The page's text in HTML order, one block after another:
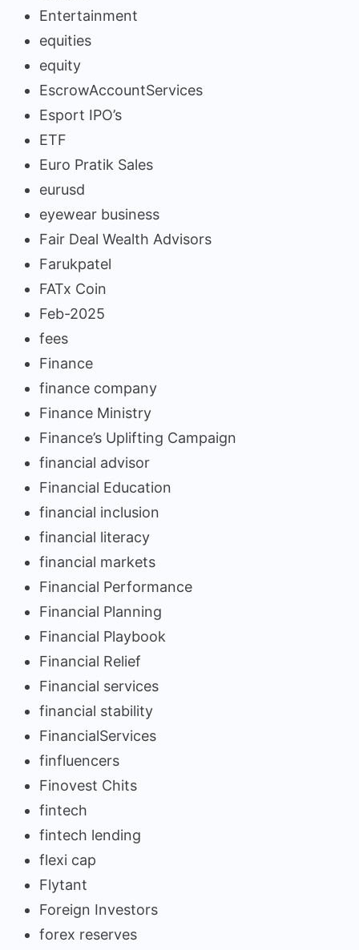
Entertainment
equities
equity
EscrowAccountServices
Esport IPO’s
ETF
Euro Pratik Sales
eurusd
eyewear business
Fair Deal Wealth Advisors
Farukpatel
FATx Coin
Feb-2025
fees
Finance
finance company
Finance Ministry
Finance’s Uplifting Campaign
financial advisor
Financial Education
financial inclusion
financial literacy
financial markets
Financial Performance
Financial Planning
Financial Playbook
Financial Relief
Financial services
financial stability
FinancialServices
finfluencers
Finovest Chits
fintech
fintech lending
flexi cap
Flytant
Foreign Investors
forex reserves